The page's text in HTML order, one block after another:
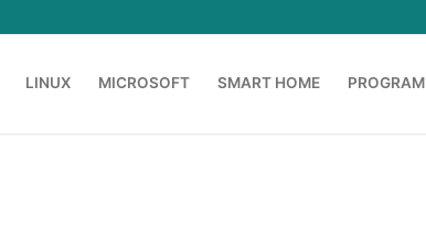
LINUX MICROSOFT SMART HOME